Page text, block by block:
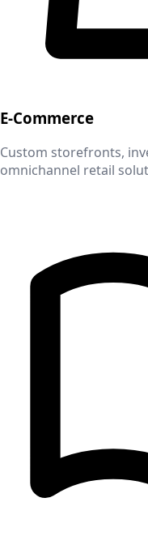
E-Commerce
Custom storefronts,
omnichannel retail